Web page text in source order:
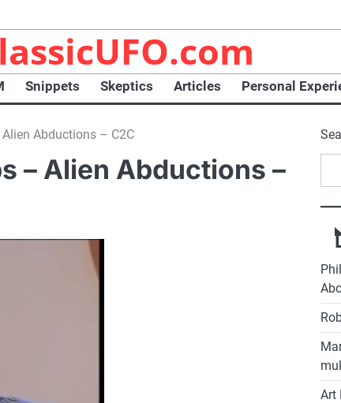
Snippets Skeptics Articles Personal
Abductions – C2C
– Alien Abductions –
Art